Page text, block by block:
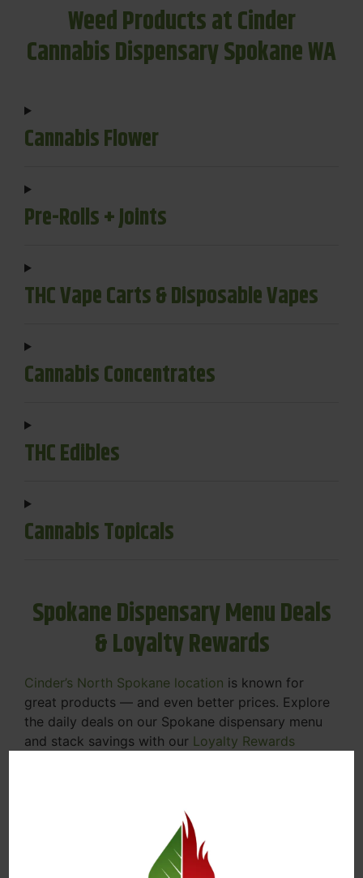
Weed Products at Cinder
Cannabis Dispensary Spokane WA
Cannabis Flower
Pre-Rolls + Joints
THC Vape Carts & Disposable Vapes
Cannabis Concentrates
THC Edibles
Cannabis Topicals
Spokane Dispensary Menu Deals
& Loyalty Rewards
Cinder’s North Spokane location is known for
great products — and even better prices. Explore
the daily deals on our Spokane dispensary menu
and stack savings with our Loyalty Rewards
specials, we’re here to help you save on the
products you already love. Plus, our loyalty
program means you earn points on every purchase
that can be redeemed for future discounts.